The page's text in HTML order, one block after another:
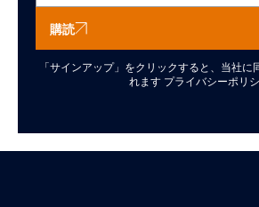
購読
「サインアップ」をクリックすると、当社に
れます プライバシーポリ